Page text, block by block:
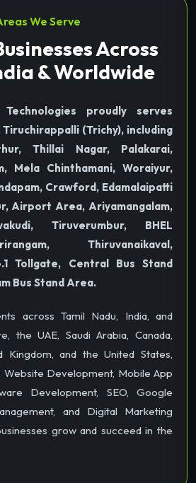
We Serve
Across
& Worldwide
proudly serves
(Trichy), including
Thillai Nagar, Palakarai,
Mela Chinthamani, Woraiyur,
Crawford, Edamalaipatti
Airport Area, Ariyamangalam,
Tiruverumbur, BHEL
Thiruvanaikaval,
Tollgate, Central Bus Stand
Bus Stand Area.
across Tamil Nadu, India, and
the UAE, Saudi Arabia, Canada,
Kingdom, and the United States,
Development, Mobile App
Development, SEO, Google
and Digital Marketing
grow and succeed in the